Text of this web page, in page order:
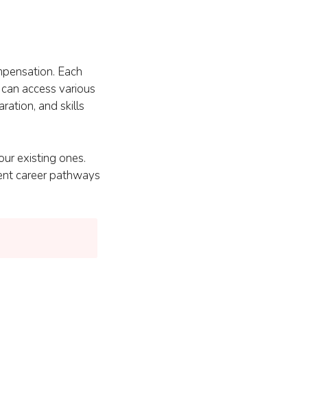
Each
access various
and skills
existing ones.
career pathways